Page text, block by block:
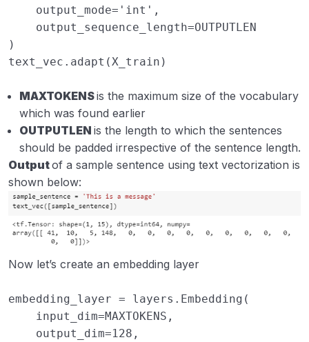
output_mode= 'int' ,
output_sequence_length=OUTPUTLEN
)
text_vec . adapt ( X_train )
MAXTOKENSis the maximum size of the vocabulary
which was found earlier
OUTPUTLEN is the length to which the sentences
should be padded irrespective of the sentence length.
Outputof a sample sentence using text vectorization is
shown below:
Now let’s create an embedding layer
embedding_layer = layers . Embedding (
input_dim=MAXTOKENS ,
output_dim=128 ,